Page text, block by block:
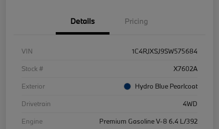
Details Pricing
VIN
1C4RJXSJ9SW575684
Stock #
X7602A
Exterior
Hydro Blue Pearlcoat
Drivetrain
4WD
Engine
Premium Gasoline V-8 6.4 L/392